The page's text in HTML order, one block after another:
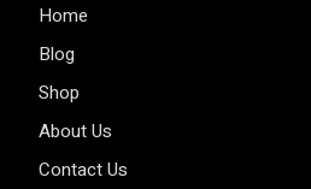
Home
Blog
Shop
About Us
Contact Us